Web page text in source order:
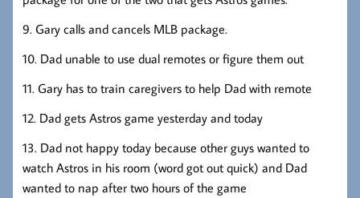
9. Gary calls and cancels MLB package.
10. Dad unable to use dual remotes or figure them out
11. Gary has to train caregivers to help Dad with remote
12. Dad gets Astros game yesterday and today
13. Dad not happy today because other guys wanted to
watch Astros in his room (word got out quick) and Dad
wanted to nap after two hours of the game